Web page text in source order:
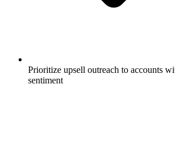
Prioritize upsell outreach to accounts
sentiment